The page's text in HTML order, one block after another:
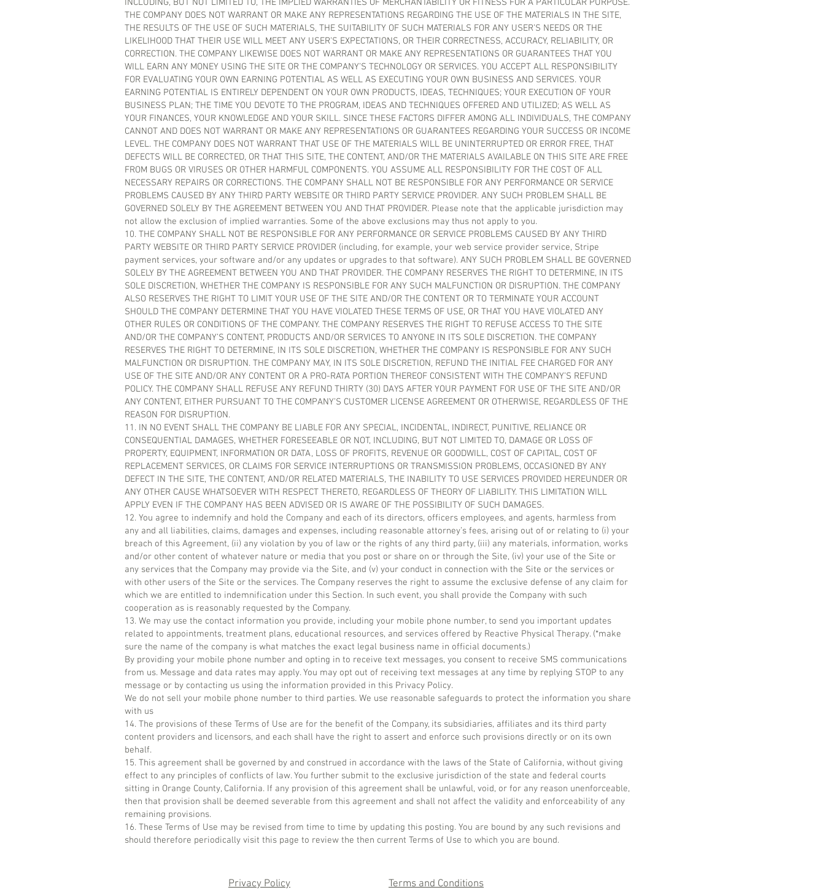
INCLUDING, BUT NOT LIMITED TO, THE IMPLIED WARRANTIES OF MERCHANTABILITY OR FITNESS FOR A PARTICULAR PURPOSE.
THE COMPANY DOES NOT WARRANT OR MAKE ANY REPRESENTATIONS REGARDING THE USE OF THE MATERIALS IN THE SITE,
THE RESULTS OF THE USE OF SUCH MATERIALS, THE SUITABILITY OF SUCH MATERIALS FOR ANY USER’S NEEDS OR THE
LIKELIHOOD THAT THEIR USE WILL MEET ANY USER’S EXPECTATIONS, OR THEIR CORRECTNESS, ACCURACY, RELIABILITY, OR
CORRECTION. THE COMPANY LIKEWISE DOES NOT WARRANT OR MAKE ANY REPRESENTATIONS OR GUARANTEES THAT YOU
WILL EARN ANY MONEY USING THE SITE OR THE COMPANY’S TECHNOLOGY OR SERVICES. YOU ACCEPT ALL RESPONSIBILITY
FOR EVALUATING YOUR OWN EARNING POTENTIAL AS WELL AS EXECUTING YOUR OWN BUSINESS AND SERVICES. YOUR
EARNING POTENTIAL IS ENTIRELY DEPENDENT ON YOUR OWN PRODUCTS, IDEAS, TECHNIQUES; YOUR EXECUTION OF YOUR
BUSINESS PLAN; THE TIME YOU DEVOTE TO THE PROGRAM, IDEAS AND TECHNIQUES OFFERED AND UTILIZED; AS WELL AS
YOUR FINANCES, YOUR KNOWLEDGE AND YOUR SKILL. SINCE THESE FACTORS DIFFER AMONG ALL INDIVIDUALS, THE COMPANY
CANNOT AND DOES NOT WARRANT OR MAKE ANY REPRESENTATIONS OR GUARANTEES REGARDING YOUR SUCCESS OR INCOME
LEVEL. THE COMPANY DOES NOT WARRANT THAT USE OF THE MATERIALS WILL BE UNINTERRUPTED OR ERROR FREE, THAT
DEFECTS WILL BE CORRECTED, OR THAT THIS SITE, THE CONTENT, AND/OR THE MATERIALS AVAILABLE ON THIS SITE ARE FREE
FROM BUGS OR VIRUSES OR OTHER HARMFUL COMPONENTS. YOU ASSUME ALL RESPONSIBILITY FOR THE COST OF ALL
NECESSARY REPAIRS OR CORRECTIONS. THE COMPANY SHALL NOT BE RESPONSIBLE FOR ANY PERFORMANCE OR SERVICE
PROBLEMS CAUSED BY ANY THIRD PARTY WEBSITE OR THIRD PARTY SERVICE PROVIDER. ANY SUCH PROBLEM SHALL BE
GOVERNED SOLELY BY THE AGREEMENT BETWEEN YOU AND THAT PROVIDER. Please note that the applicable jurisdiction may
not allow the exclusion of implied warranties. Some of the above exclusions may thus not apply to you.
10. THE COMPANY SHALL NOT BE RESPONSIBLE FOR ANY PERFORMANCE OR SERVICE PROBLEMS CAUSED BY ANY THIRD
PARTY WEBSITE OR THIRD PARTY SERVICE PROVIDER (including, for example, your web service provider service, Stripe
payment services, your software and/or any updates or upgrades to that software). ANY SUCH PROBLEM SHALL BE GOVERNED
SOLELY BY THE AGREEMENT BETWEEN YOU AND THAT PROVIDER. THE COMPANY RESERVES THE RIGHT TO DETERMINE, IN ITS
SOLE DISCRETION, WHETHER THE COMPANY IS RESPONSIBLE FOR ANY SUCH MALFUNCTION OR DISRUPTION. THE COMPANY
ALSO RESERVES THE RIGHT TO LIMIT YOUR USE OF THE SITE AND/OR THE CONTENT OR TO TERMINATE YOUR ACCOUNT
SHOULD THE COMPANY DETERMINE THAT YOU HAVE VIOLATED THESE TERMS OF USE, OR THAT YOU HAVE VIOLATED ANY
OTHER RULES OR CONDITIONS OF THE COMPANY. THE COMPANY RESERVES THE RIGHT TO REFUSE ACCESS TO THE SITE
AND/OR THE COMPANY’S CONTENT, PRODUCTS AND/OR SERVICES TO ANYONE IN ITS SOLE DISCRETION. THE COMPANY
RESERVES THE RIGHT TO DETERMINE, IN ITS SOLE DISCRETION, WHETHER THE COMPANY IS RESPONSIBLE FOR ANY SUCH
MALFUNCTION OR DISRUPTION. THE COMPANY MAY, IN ITS SOLE DISCRETION, REFUND THE INITIAL FEE CHARGED FOR ANY
USE OF THE SITE AND/OR ANY CONTENT OR A PRO-RATA PORTION THEREOF CONSISTENT WITH THE COMPANY’S REFUND
POLICY. THE COMPANY SHALL REFUSE ANY REFUND THIRTY (30) DAYS AFTER YOUR PAYMENT FOR USE OF THE SITE AND/OR
ANY CONTENT, EITHER PURSUANT TO THE COMPANY’S CUSTOMER LICENSE AGREEMENT OR OTHERWISE, REGARDLESS OF THE
REASON FOR DISRUPTION.
11. IN NO EVENT SHALL THE COMPANY BE LIABLE FOR ANY SPECIAL, INCIDENTAL, INDIRECT, PUNITIVE, RELIANCE OR
CONSEQUENTIAL DAMAGES, WHETHER FORESEEABLE OR NOT, INCLUDING, BUT NOT LIMITED TO, DAMAGE OR LOSS OF
PROPERTY, EQUIPMENT, INFORMATION OR DATA, LOSS OF PROFITS, REVENUE OR GOODWILL, COST OF CAPITAL, COST OF
REPLACEMENT SERVICES, OR CLAIMS FOR SERVICE INTERRUPTIONS OR TRANSMISSION PROBLEMS, OCCASIONED BY ANY
DEFECT IN THE SITE, THE CONTENT, AND/OR RELATED MATERIALS, THE INABILITY TO USE SERVICES PROVIDED HEREUNDER OR
ANY OTHER CAUSE WHATSOEVER WITH RESPECT THERETO, REGARDLESS OF THEORY OF LIABILITY. THIS LIMITATION WILL
APPLY EVEN IF THE COMPANY HAS BEEN ADVISED OR IS AWARE OF THE POSSIBILITY OF SUCH DAMAGES.
12. You agree to indemnify and hold the Company and each of its directors, officers employees, and agents, harmless from
any and all liabilities, claims, damages and expenses, including reasonable attorney’s fees, arising out of or relating to (i) your
breach of this Agreement, (ii) any violation by you of law or the rights of any third party, (iii) any materials, information, works
and/or other content of whatever nature or media that you post or share on or through the Site, (iv) your use of the Site or
any services that the Company may provide via the Site, and (v) your conduct in connection with the Site or the services or
with other users of the Site or the services. The Company reserves the right to assume the exclusive defense of any claim for
which we are entitled to indemnification under this Section. In such event, you shall provide the Company with such
cooperation as is reasonably requested by the Company.
13. We may use the contact information you provide, including your mobile phone number, to send you important updates
related to appointments, treatment plans, educational resources, and services offered by Reactive Physical Therapy. (*make
sure the name of the company is what matches the exact legal business name in official documents.)
By providing your mobile phone number and opting in to receive text messages, you consent to receive SMS communications
from us. Message and data rates may apply. You may opt out of receiving text messages at any time by replying STOP to any
message or by contacting us using the information provided in this Privacy Policy.
We do not sell your mobile phone number to third parties. We use reasonable safeguards to protect the information you share
with us
14. The provisions of these Terms of Use are for the benefit of the Company, its subsidiaries, affiliates and its third party
content providers and licensors, and each shall have the right to assert and enforce such provisions directly or on its own
behalf.
15. This agreement shall be governed by and construed in accordance with the laws of the State of California, without giving
effect to any principles of conflicts of law. You further submit to the exclusive jurisdiction of the state and federal courts
sitting in Orange County, California. If any provision of this agreement shall be unlawful, void, or for any reason unenforceable,
then that provision shall be deemed severable from this agreement and shall not affect the validity and enforceability of any
remaining provisions.
16. These Terms of Use may be revised from time to time by updating this posting. You are bound by any such revisions and
should therefore periodically visit this page to review the then current Terms of Use to which you are bound.
Privacy Policy Terms and Conditions